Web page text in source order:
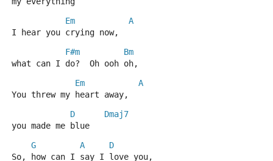
Em
A
I hear you crying now,
F#m
Bm
what can I do?  Oh ooh oh,
Em
A
You threw my heart away,
D
Dmaj7
you made me blue
G
A
D
So, how can I say I love you,